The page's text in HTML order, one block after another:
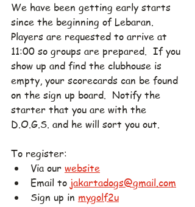
We have been getting early starts
since the beginning of Lebaran.
Players are requested to arrive at
11:00 so groups are prepared.  If you
show up and find the clubhouse is
empty, your scorecards can be found
on the sign up board.  Notify the
starter that you are with the
D.O.G.S. and he will sort you out.
To register:
Via our website
Email to jakartadogs@gmail.com
Sign up in mygolf2u